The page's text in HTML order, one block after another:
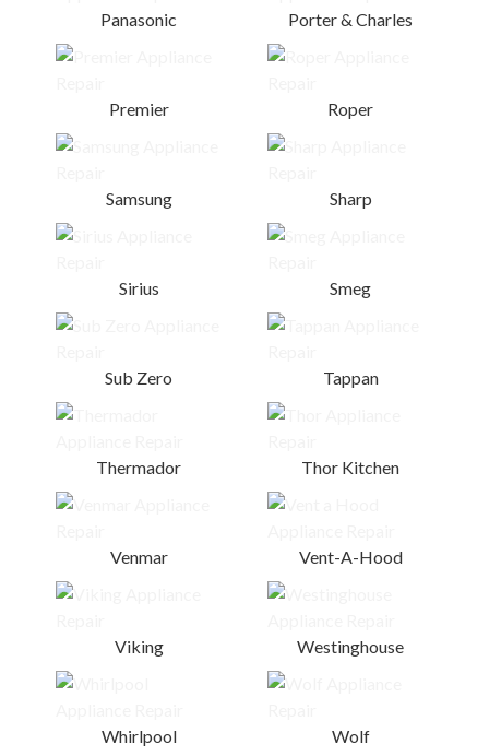
Panasonic Porter & Charles
Premier Roper
Samsung Sharp
Sirius Smeg
Sub Zero Tappan
Thermador Thor Kitchen
Venmar Vent-A-Hood
Viking Westinghouse
Whirlpool
Wolf